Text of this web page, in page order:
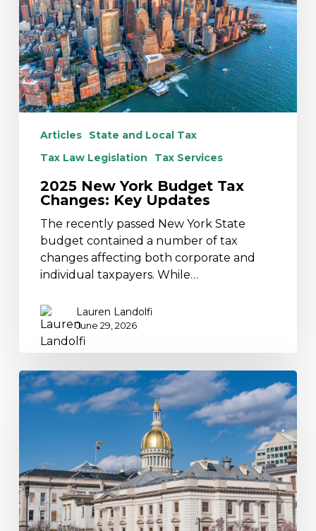
Changes:
Key
Updates
Articles
State and Local Tax
Tax Law Legislation
Tax Services
2025 New York Budget Tax
Changes: Key Updates
The recently passed New York State
budget contained a number of tax
changes affecting both corporate and
individual taxpayers. While…
Lauren Landolfi
June 29, 2026
Important
Update
ACH
Bank
Account
Information